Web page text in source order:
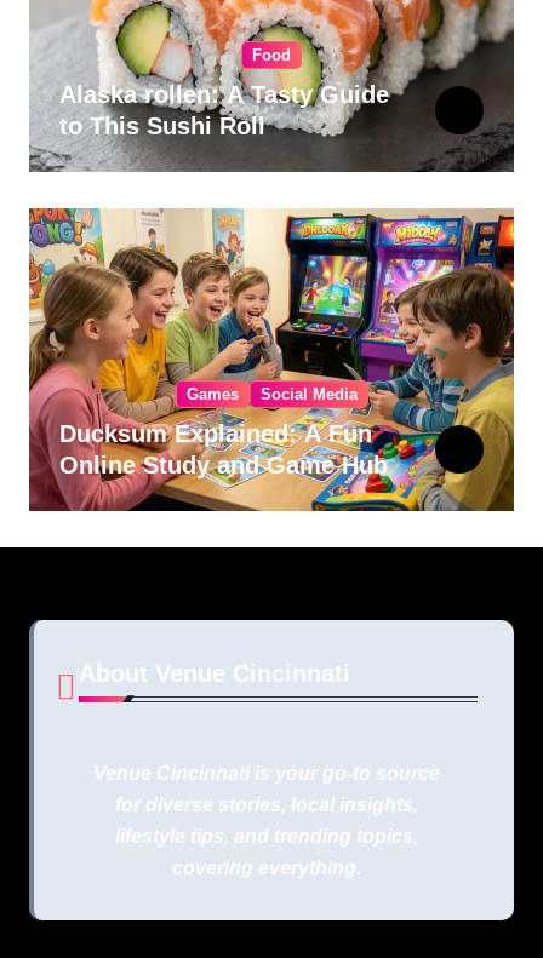
Food
Alaska rollen: A Tasty Guide
to This Sushi Roll
Games Social Media
Ducksum Explained: A Fun
Online Study and Game Hub
About Venue Cincinnati
Venue Cincinnati is your go-to source
for diverse stories, local insights,
lifestyle tips, and trending topics,
covering everything.